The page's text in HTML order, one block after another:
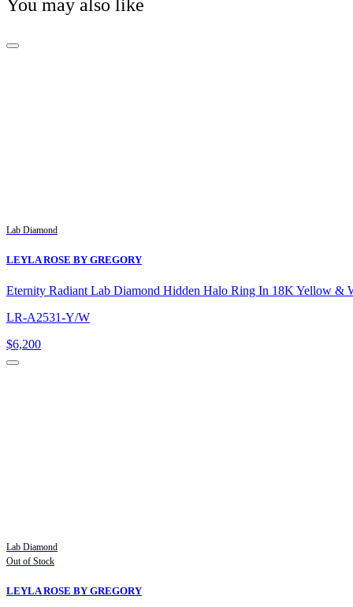
You may also like
Lab Diamond
LEYLA ROSE BY GREGORY
Eternity Radiant Lab Diamond Hidden Halo Ring In 18K Yellow &
LR-A2531-Y/W
$6,200
Lab Diamond
Out of Stock
LEYLA ROSE BY GREGORY